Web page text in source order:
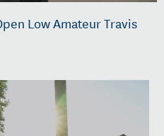
Low Amateur Travis